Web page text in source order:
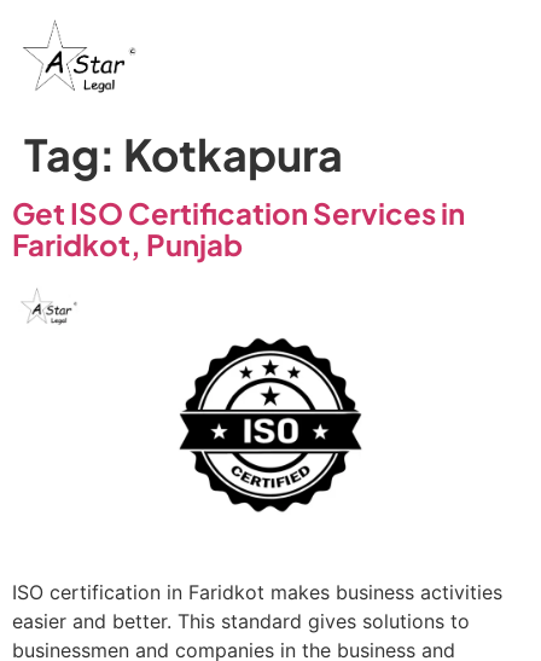
Tag: Kotkapura
Get ISO Certification Services in
Faridkot, Punjab
ISO certification in Faridkot makes business activities
easier and better. This standard gives solutions to
businessmen and companies in the business and